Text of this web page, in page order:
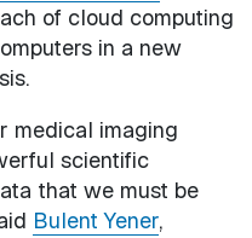
of cloud computing
in a new
medical imaging
scientific
that we must be
Bulent Yener,